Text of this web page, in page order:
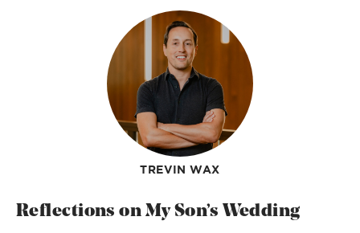
TREVIN WAX
Reflections on My Son’s Wedding